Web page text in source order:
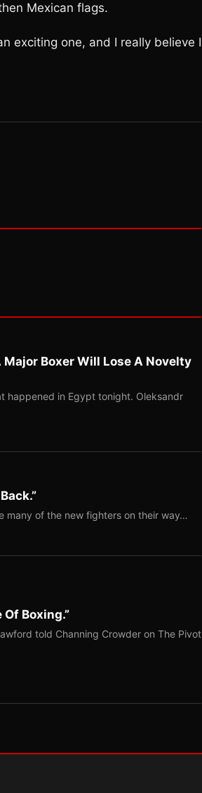
Mexican flags.
exciting one, and I really believe I
Boxer Will Lose A Novelty
happened in Egypt tonight. Oleksandr
many of the new fighters on their way…
Boxing.”
told Channing Crowder on The Pivot